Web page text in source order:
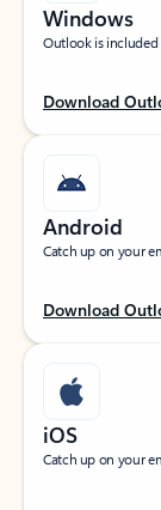
Windows
Outlook is
Download
Android
Catch up on your
Download
iOS
Catch up on your